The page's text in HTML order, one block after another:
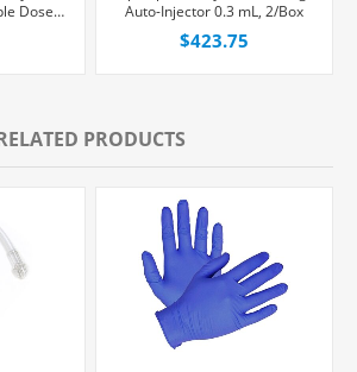
Dose
Auto-Injector 0.3 mL, 2/Box
$423.75
PRODUCTS